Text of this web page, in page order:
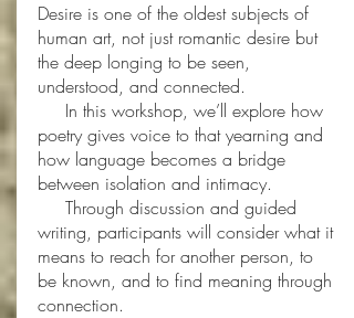
Desire is one of the oldest subjects of
human art, not just romantic desire but
the deep longing to be seen,
understood, and connected.
In this workshop, we’ll explore how
poetry gives voice to that yearning and
how language becomes a bridge
between isolation and intimacy.
Through discussion and guided
writing, participants will consider what it
means to reach for another person, to
be known, and to find meaning through
connection.